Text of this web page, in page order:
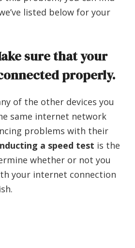
listed below for your
sure that your
properly.
of the other devices you
same internet network
problems with their
a speed test is the
whether or not you
your internet connection